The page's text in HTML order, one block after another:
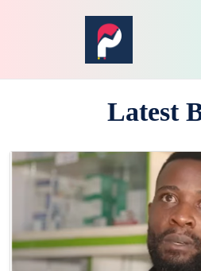
Latest